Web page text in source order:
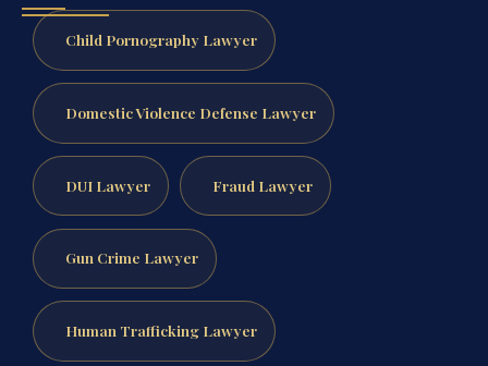
Child Pornography Lawyer
Domestic Violence Defense Lawyer
DUI Lawyer Fraud Lawyer
Gun Crime Lawyer
Human Trafficking Lawyer